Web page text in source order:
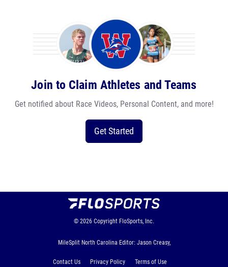
Join to Claim Athletes and Teams
Get notified about Race Videos, Personal Content, and more!
Get Started
© 2026 Copyright FloSports, Inc.
MileSplit North Carolina Editor: Jason Creasy,
Contact Us Privacy Policy
Terms of Use